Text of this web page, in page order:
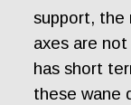
support,
axes are
has short
these wane